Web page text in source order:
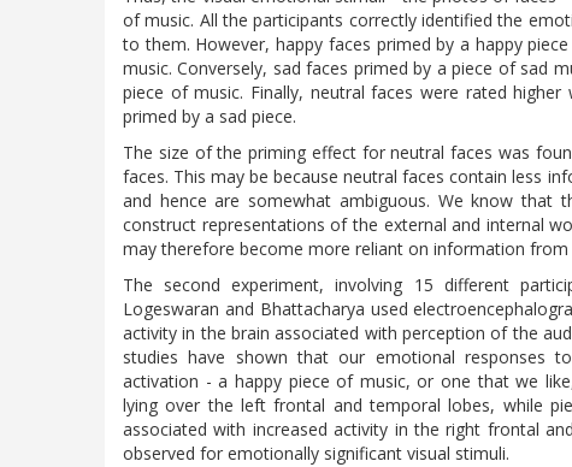
of music. All the participants correctly identified the
to them. However, happy faces primed by a happy
music. Conversely, sad faces primed by a piece of sad
piece of music. Finally, neutral faces were rated
primed by a sad piece.
The size of the priming effect for neutral faces was
faces. This may be because neutral faces contain less
and hence are somewhat ambiguous. We know that
construct representations of the external and internal
may therefore become more reliant on information
The second experiment, involving 15 different
Logeswaran and Bhattacharya used
activity in the brain associated with perception of the
studies have shown that our emotional responses
activation - a happy piece of music, or one that we
lying over the left frontal and temporal lobes, while
associated with increased activity in the right frontal
observed for emotionally significant visual stimuli.